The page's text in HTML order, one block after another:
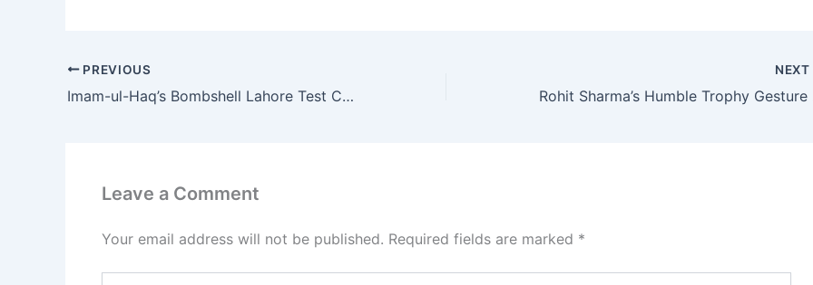
PREVIOUS
Imam-ul-Haq’s Bombshell Lahore Test Confession: ‘I Never Worked on Discipline’
NEXT
Leave a Comment
Your email address will not be published. Required fields are marked *